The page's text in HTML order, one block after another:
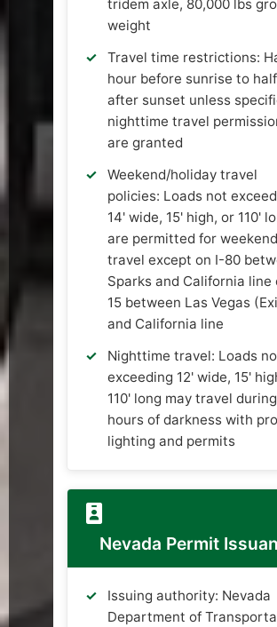
tridem axle, 80,000 lbs
weight
Travel time restrictions:
hour before sunrise to
after sunset unless
nighttime travel
are granted
Weekend/holiday travel
policies: Loads not
14' wide, 15' high, or 110'
are permitted for weekend
travel except on I-80
Sparks and California line
15 between Las Vegas
and California line
Nighttime travel: Loads
exceeding 12' wide, 15'
110' long may travel during
hours of darkness with
lighting and permits
Nevada Permit
Issuing authority: Nevada
Department of